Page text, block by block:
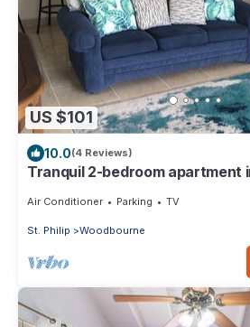
US $101
10.0(4 Reviews)
Tranquil 2-bedroom apartment
Air Conditioner Parking TV
St. Philip Woodbourne